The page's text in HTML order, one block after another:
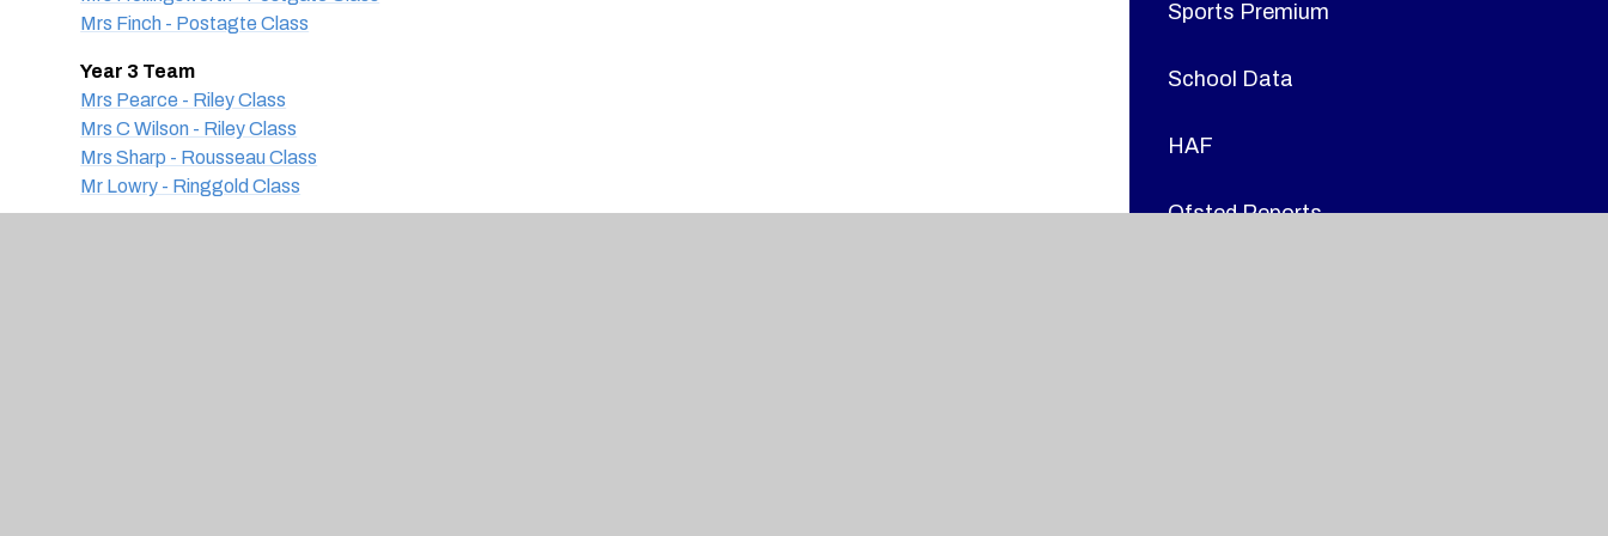
Mrs Finch - Postagte Class
Year 3 Team
Mrs Pearce - Riley Class
Mrs C Wilson - Riley Class
Mrs Sharp - Rousseau Class
Mr Lowry - Ringgold Class
Sports Premium
School Data
HAF
Ofsted Reports